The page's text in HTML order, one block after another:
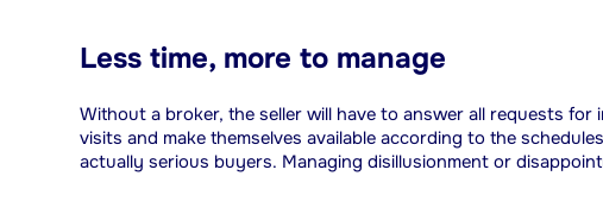
Less time, more to manage
Without a broker, the seller will have to answer all requests
visits and make themselves available according to the
actually serious buyers. Managing disillusionment or